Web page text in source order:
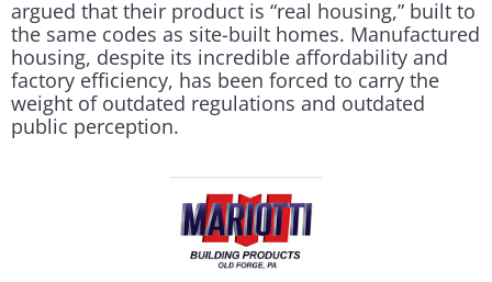
argued that their product is “real housing,” built to
the same codes as site-built homes. Manufactured
housing, despite its incredible affordability and
factory efficiency, has been forced to carry the
weight of outdated regulations and outdated
public perception.